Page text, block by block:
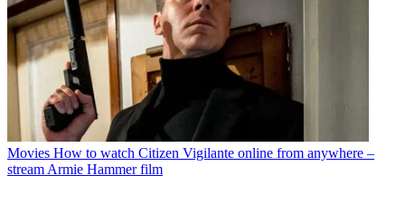
Movies How to watch Citizen Vigilante online from anywhere –
stream Armie Hammer film